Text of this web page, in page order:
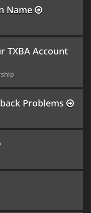
Name
TXBA Account
Problems